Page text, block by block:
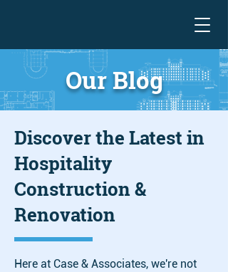
Our Blog
Discover the Latest in
Hospitality
Construction &
Renovation
Here at Case & Associates, we're not